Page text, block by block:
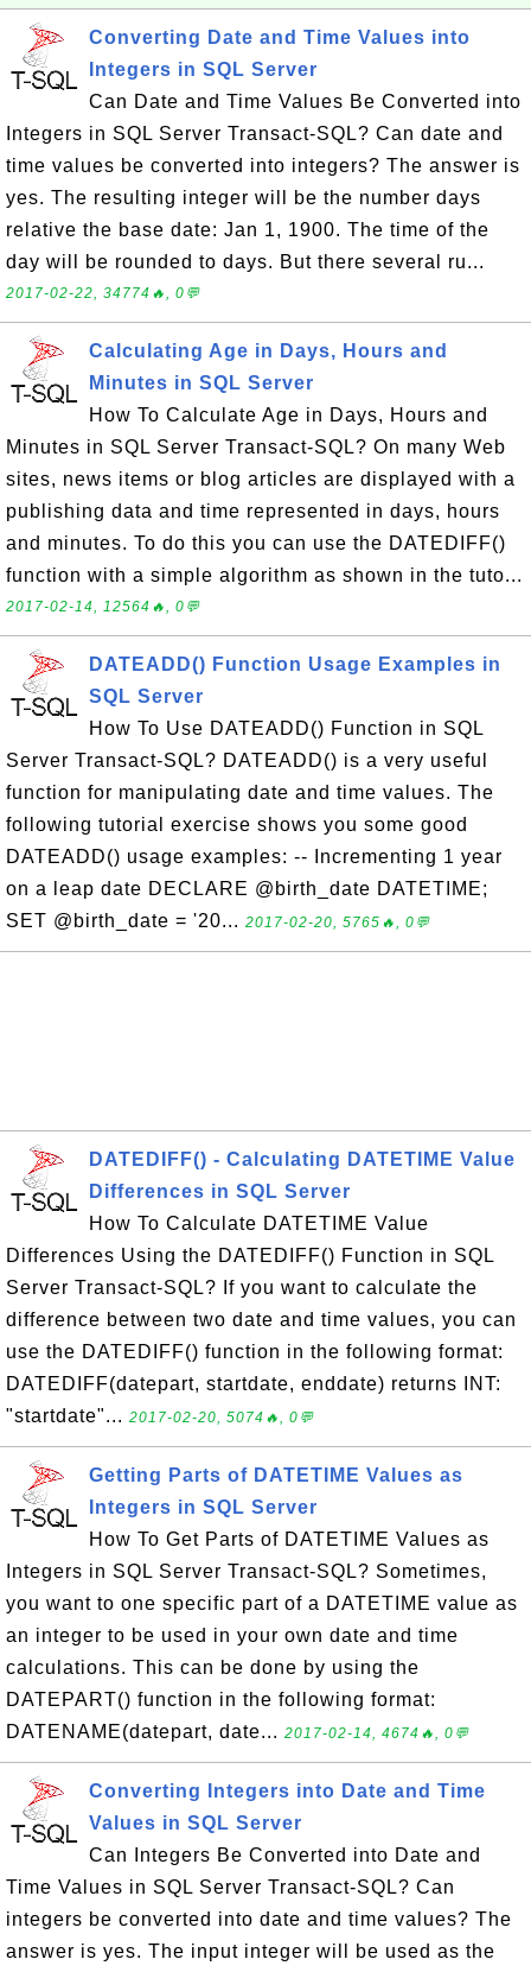
Converting Date and Time Values into
Integers in SQL Server
Can Date and Time Values Be Converted into
Integers in SQL Server Transact-SQL? Can date and
time values be converted into integers? The answer is
yes. The resulting integer will be the number days
relative the base date: Jan 1, 1900. The time of the
day will be rounded to days. But there several ru...
2017-02-22, 34774🔥, 0💬
Calculating Age in Days, Hours and
Minutes in SQL Server
How To Calculate Age in Days, Hours and
Minutes in SQL Server Transact-SQL? On many Web
sites, news items or blog articles are displayed with a
publishing data and time represented in days, hours
and minutes. To do this you can use the DATEDIFF()
function with a simple algorithm as shown in the tuto...
2017-02-14, 12564🔥, 0💬
DATEADD() Function Usage Examples in
SQL Server
How To Use DATEADD() Function in SQL
Server Transact-SQL? DATEADD() is a very useful
function for manipulating date and time values. The
following tutorial exercise shows you some good
DATEADD() usage examples: -- Incrementing 1 year
on a leap date DECLARE @birth_date DATETIME;
SET @birth_date = '20... 2017-02-20, 5765🔥, 0💬
DATEDIFF() - Calculating DATETIME Value
Differences in SQL Server
How To Calculate DATETIME Value
Differences Using the DATEDIFF() Function in SQL
Server Transact-SQL? If you want to calculate the
difference between two date and time values, you can
use the DATEDIFF() function in the following format:
DATEDIFF(datepart, startdate, enddate) returns INT:
"startdate"... 2017-02-20, 5074🔥, 0💬
Getting Parts of DATETIME Values as
Integers in SQL Server
How To Get Parts of DATETIME Values as
Integers in SQL Server Transact-SQL? Sometimes,
you want to one specific part of a DATETIME value as
an integer to be used in your own date and time
calculations. This can be done by using the
DATEPART() function in the following format:
DATENAME(datepart, date... 2017-02-14, 4674🔥, 0💬
Converting Integers into Date and Time
Values in SQL Server
Can Integers Be Converted into Date and
Time Values in SQL Server Transact-SQL? Can
integers be converted into date and time values? The
answer is yes. The input integer will be used as the